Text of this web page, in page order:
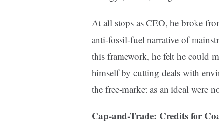
At all stops as CEO, he broke
anti-fossil-fuel narrative of
this framework, he felt he could
himself by cutting deals with
the free-market as an ideal were
Cap-and-Trade: Credits for